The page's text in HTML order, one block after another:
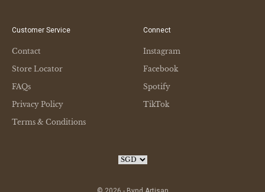
Customer Service
Contact
Store Locator
FAQs
Privacy Policy
Terms & Conditions
Connect
Instagram
Facebook
Spotify
TikTok